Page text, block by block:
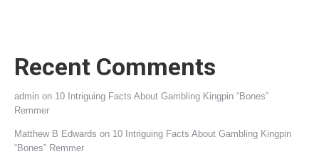
Recent Comments
admin on 10 Intriguing Facts About Gambling Kingpin “Bones”
Remmer
Matthew B Edwards on 10 Intriguing Facts About Gambling Kingpin
“Bones” Remmer